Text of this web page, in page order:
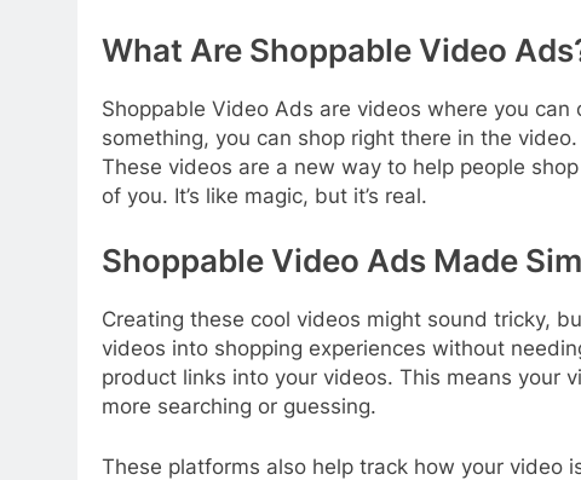
What Are Shoppable Video
Shoppable Video Ads are videos where you
something, you can shop right there in the
These videos are a new way to help people
of you. It’s like magic, but it’s real.
Shoppable Video Ads Made
Creating these cool videos might sound tricky,
videos into shopping experiences without
product links into your videos. This means your
more searching or guessing.
These platforms also help track how your video